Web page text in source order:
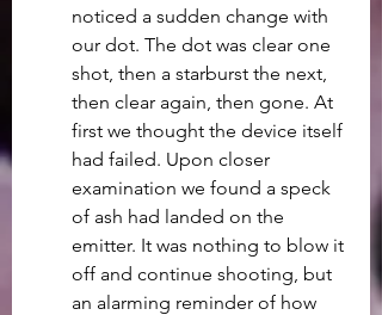
noticed a sudden change with
our dot. The dot was clear one
shot, then a starburst the next,
then clear again, then gone. At
first we thought the device itself
had failed. Upon closer
examination we found a speck
of ash had landed on the
emitter. It was nothing to blow it
off and continue shooting, but
an alarming reminder of how